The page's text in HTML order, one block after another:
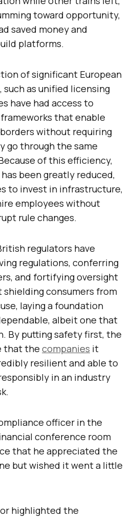
toward opportunity,
saved money and
platforms.
of significant European
as unified licensing
have had access to
that enable
without requiring
go through the same
of this efficiency,
been greatly reduced,
to invest in infrastructure,
employees without
rule changes.
regulators have
regulations, conferring
and fortifying oversight
consumers from
laying a foundation
albeit one that
By putting safety first, the
that the companies it
resilient and able to
in an industry
officer in the
conference room
that he appreciated the
but wished it went a little
highlighted the